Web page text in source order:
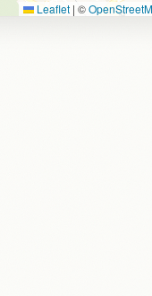
Leaflet | ©